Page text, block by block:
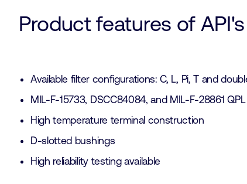
Product features of
Available filter configurations: C, L, Pi, T and
MIL-F-15733, DSCC84084, and MIL-F-28861
High temperature terminal construction
D-slotted bushings
High reliability testing available